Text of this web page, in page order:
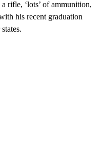
rifle, ‘lots’ of ammunition,
his recent graduation